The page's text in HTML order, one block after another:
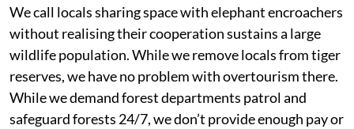
We call locals sharing space with elephant encroachers
without realising their cooperation sustains a large
wildlife population. While we remove locals from tiger
reserves, we have no problem with overtourism there.
While we demand forest departments patrol and
safeguard forests 24/7, we don’t provide enough pay or